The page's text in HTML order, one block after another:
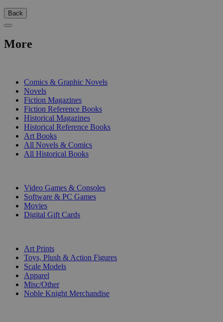
Back
More
Comics & Graphic Novels
Novels
Fiction Magazines
Fiction Reference Books
Historical Magazines
Historical Reference Books
Art Books
All Novels & Comics
All Historical Books
Video Games & Consoles
Software & PC Games
Movies
Digital Gift Cards
Art Prints
Toys, Plush & Action Figures
Scale Models
Apparel
Misc/Other
Noble Knight Merchandise